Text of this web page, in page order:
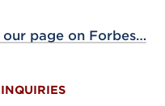
our page on Forbes…